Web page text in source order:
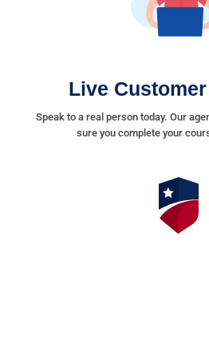
Live
Speak to a real person today. Our
sure you complete your